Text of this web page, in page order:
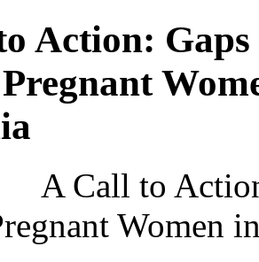
Action:
A Call to
Women